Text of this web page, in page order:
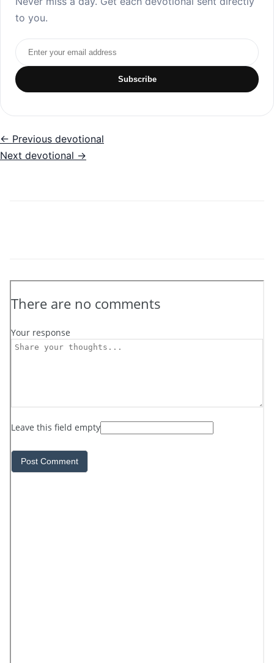
to you.
Email address
Subscribe
← Previous devotional
Next devotional →